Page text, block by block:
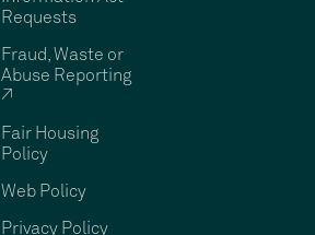
Requests
Fraud, Waste or
Abuse Reporting
↗
Fair Housing
Policy
Web Policy
Privacy Policy